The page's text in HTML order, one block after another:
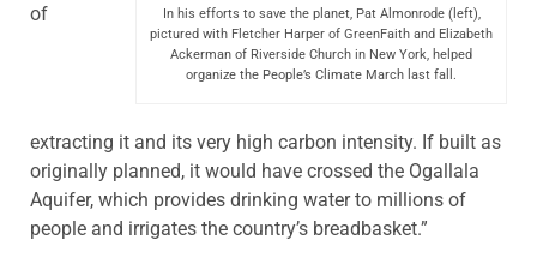
In his efforts to save the planet, Pat Almonrode (left),
pictured with Fletcher Harper of GreenFaith and Elizabeth
Ackerman of Riverside Church in New York, helped
organize the People’s Climate March last fall.
of
extracting it and its very high carbon intensity. If built as
originally planned, it would have crossed the Ogallala
Aquifer, which provides drinking water to millions of
people and irrigates the country’s breadbasket.”